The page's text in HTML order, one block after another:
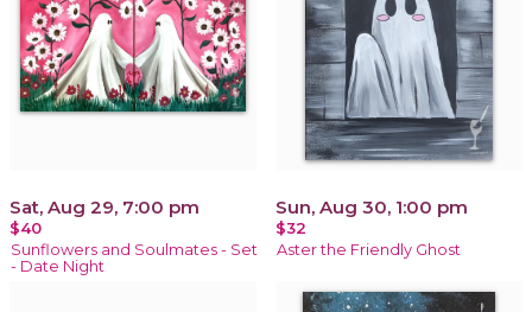
Sat, Aug 29, 7:00 pm
$40
Sunflowers and Soulmates - Set
- Date Night
Sun, Aug 30, 1:00 pm
$32
Aster the Friendly Ghost